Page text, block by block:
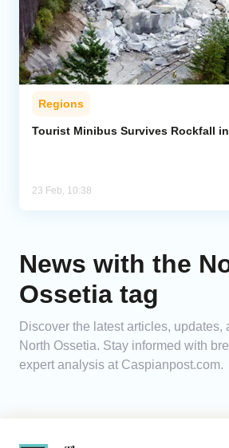
Iran
Central Asia
Economics
Caucasus
Regions
Tourist Minibus Survives Rockfall
23 Feb, 10:38
News with the
Ossetia tag
Discover the latest articles, updates,
North Ossetia. Stay informed with
expert analysis at Caspianpost.com.